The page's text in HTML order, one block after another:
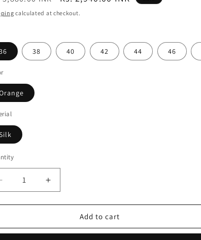
price
calculated at checkout.
38 40 42 44 46
Decrease
Increase
quantity
for
Kurta
Add to cart